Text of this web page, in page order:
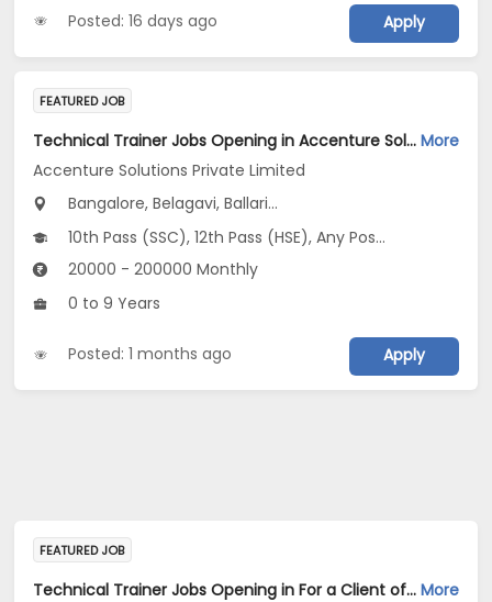
Posted: 16 days ago Apply
FEATURED JOB
Technical Trainer Jobs Opening in Accenture Solutions Private Limited at Karnataka More
Accenture Solutions Private Limited
Bangalore, Belagavi, Ballari...
10th Pass (SSC), 12th Pass (HSE), Any Post Graduate, Any Graduate, Other Course
20000 - 200000 Monthly
0 to 9 Years
Posted: 1 months ago Apply
FEATURED JOB
Technical Trainer Jobs Opening in For a Client of TeamLease Digital at Bengaluru, Mumbai, Chennai More